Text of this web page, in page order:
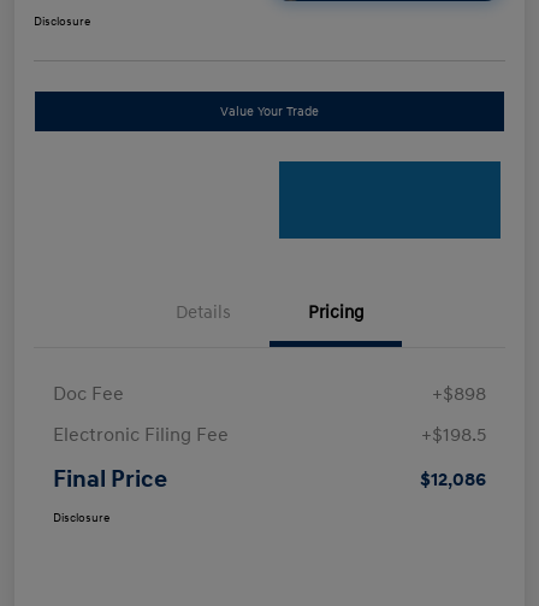
Disclosure
Value Your Trade
Details Pricing
Doc Fee
+$898
Electronic Filing Fee
+$198.5
Final Price $12,086
Disclosure